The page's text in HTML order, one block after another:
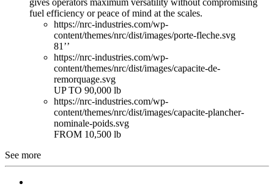
gives operators maximum versatility without compromising
fuel efficiency or peace of mind at the scales.
https://nrc-industries.com/wp-
content/themes/nrc/dist/images/porte-fleche.svg
81’’
https://nrc-industries.com/wp-
content/themes/nrc/dist/images/capacite-de-
remorquage.svg
UP TO 90,000 lb
https://nrc-industries.com/wp-
content/themes/nrc/dist/images/capacite-plancher-
nominale-poids.svg
FROM 10,500 lb
See more